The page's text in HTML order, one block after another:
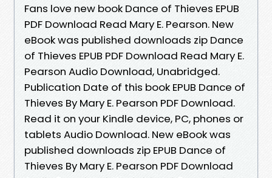
Fans love new book Dance of Thieves EPUB
PDF Download Read Mary E. Pearson. New
eBook was published downloads zip Dance
of Thieves EPUB PDF Download Read Mary E.
Pearson Audio Download, Unabridged.
Publication Date of this book EPUB Dance of
Thieves By Mary E. Pearson PDF Download.
Read it on your Kindle device, PC, phones or
tablets Audio Download. New eBook was
published downloads zip EPUB Dance of
Thieves By Mary E. Pearson PDF Download